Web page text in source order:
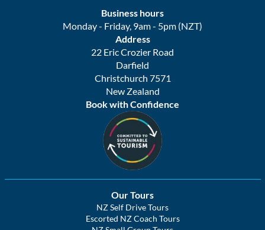
Business hours
Monday - Friday, 9am - 5pm (NZT)
Address
22 Eric Crozier Road
Darfield
Christchurch 7571
New Zealand
Book with Confidence
Our Tours
NZ Self Drive Tours
Escorted NZ Coach Tours